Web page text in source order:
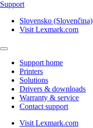
Support
Slovensko (Slovenčina)
Visit Lexmark.com
Support home
Printers
Solutions
Drivers & downloads
Warranty & service
Contact support
Visit Lexmark.com